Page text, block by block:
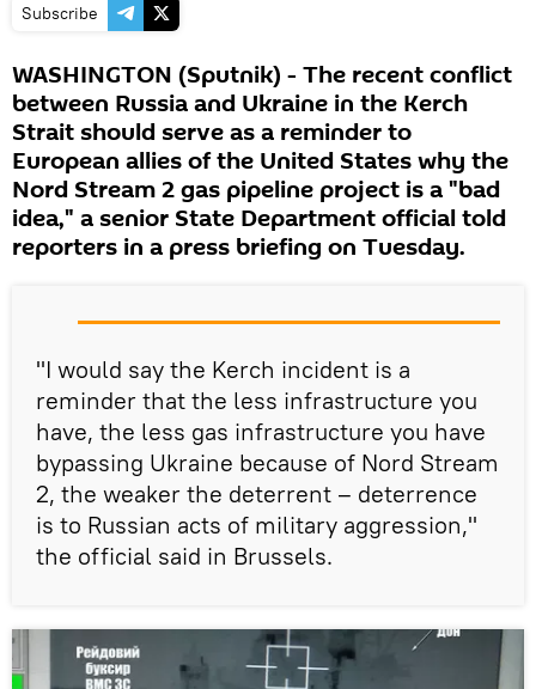
Subscribe
WASHINGTON (Sputnik) - The recent conflict
between Russia and Ukraine in the Kerch
Strait should serve as a reminder to
European allies of the United States why the
Nord Stream 2 gas pipeline project is a "bad
idea," a senior State Department official told
reporters in a press briefing on Tuesday.
"I would say the Kerch incident is a
reminder that the less infrastructure you
have, the less gas infrastructure you have
bypassing Ukraine because of Nord Stream
2, the weaker the deterrent – deterrence
is to Russian acts of military aggression,"
the official said in Brussels.